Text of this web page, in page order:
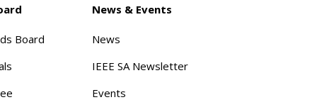
Board
News & Events
News
IEEE SA Newsletter
Events